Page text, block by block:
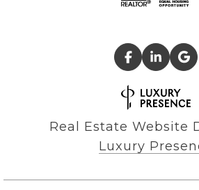
Real Estate Website
Luxury